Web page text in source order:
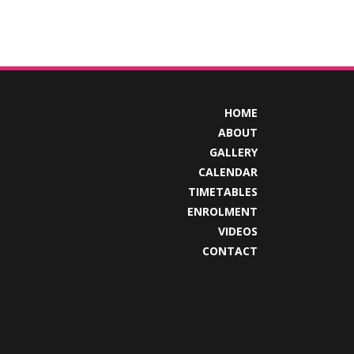
HOME
ABOUT
GALLERY
CALENDAR
TIMETABLES
ENROLMENT
VIDEOS
CONTACT